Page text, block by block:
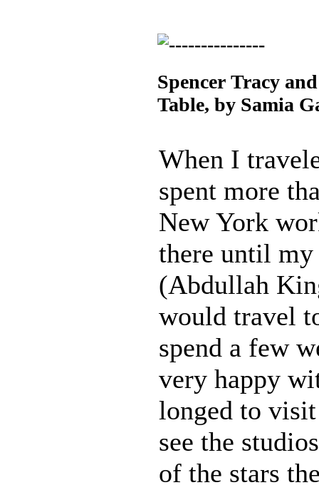
Spencer Tracy
Table, by Samia
When I
spent more
New York
there until my
(Abdullah
would travel
spend a few
very happy
longed to
see the
of the stars